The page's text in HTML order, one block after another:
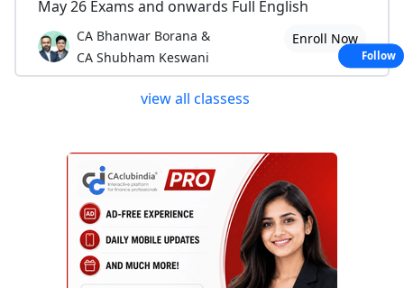
May 26 Exams and onwards Full English
CA Bhanwar Borana &
CA Shubham Keswani
Enroll Now
view all classess
Follow